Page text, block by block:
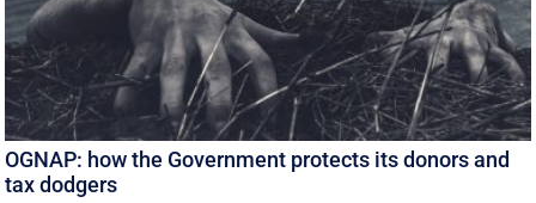
OGNAP: how the Government protects its donors and
tax dodgers